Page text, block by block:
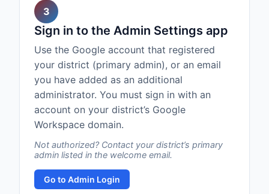
3
Sign in to the Admin Settings app
Use the Google account that registered
your district (primary admin), or an email
you have added as an additional
administrator. You must sign in with an
account on your district’s Google
Workspace domain.
Not authorized? Contact your district’s primary
admin listed in the welcome email.
Go to Admin Login